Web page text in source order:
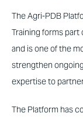
The Agri-PDB
Training forms
and is one of the
strengthen
expertise to
The Platform has